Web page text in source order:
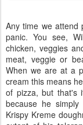
Any time we attend
panic. You see,
chicken, veggies
meat, veggie or
When we are at a
cream this means
of pizza, but that's
because he
Krispy Kreme